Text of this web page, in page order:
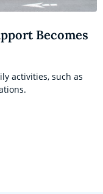
Becomes
activities, such as